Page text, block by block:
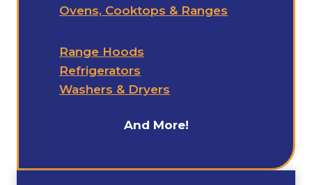
Ovens, Cooktops & Ranges
Range Hoods
Refrigerators
Washers & Dryers
And More!